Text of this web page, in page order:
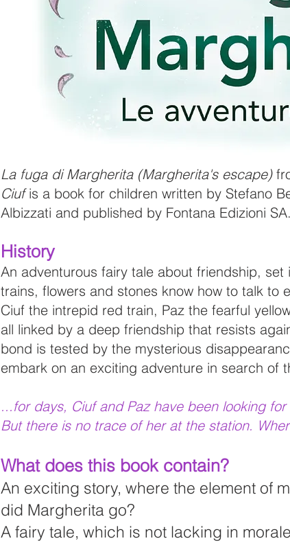
La fuga di Margherita (Margherita's escape)
Ciufis a book for children written by Stefano
Albizzati and published by Fontana Edizioni SA.
History
An adventurous fairy tale about friendship,
trains, flowers and stones know how to talk to
Ciuf the intrepid red train, Paz the fearful
all linked by a deep friendship that resists
bond is tested by the mysterious
embark on an exciting adventure in search of
...for days, Ciuf and Paz have been looking
But there is no trace of her at the station.
What does this book contain?
An exciting story, where the element of
did Margherita go?
A fairy tale, which is not lacking in